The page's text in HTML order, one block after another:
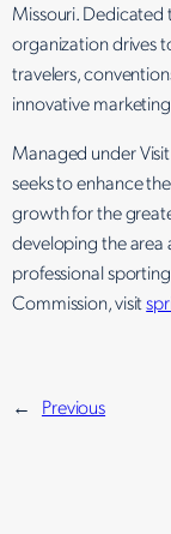
Missouri.
organization drives
travelers,
innovative
Managed under
seeks to enhance
growth for the
developing the area
professional
Commission, visit
← Previous